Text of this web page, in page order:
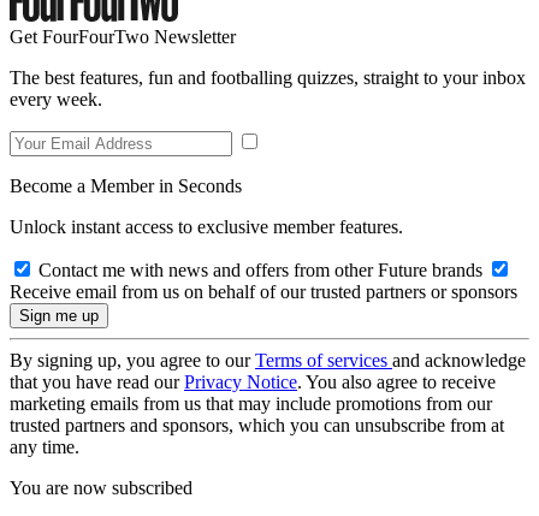
Get FourFourTwo Newsletter
The best features, fun and footballing quizzes, straight to your inbox
every week.
Become a Member in Seconds
Unlock instant access to exclusive member features.
Contact me with news and offers from other Future brands
Receive email from us on behalf of our trusted partners or sponsors
By signing up, you agree to ourTerms of services and acknowledge
that you have read ourPrivacy Notice. You also agree to receive
marketing emails from us that may include promotions from our
trusted partners and sponsors, which you can unsubscribe from at
any time.
You are now subscribed